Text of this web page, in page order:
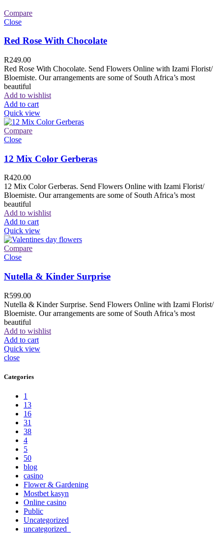
Compare
Close
Red Rose With Chocolate
R249.00
Red Rose With Chocolate. Send Flowers Online with Izami Florist/
Bloemiste. Our arrangements are some of South Africa’s most
beautiful
Add to wishlist
Add to cart
Quick view
Compare
Close
12 Mix Color Gerberas
R420.00
12 Mix Color Gerberas. Send Flowers Online with Izami Florist/
Bloemiste. Our arrangements are some of South Africa’s most
beautiful
Add to wishlist
Add to cart
Quick view
Compare
Close
Nutella & Kinder Surprise
R599.00
Nutella & Kinder Surprise. Send Flowers Online with Izami Florist/
Bloemiste. Our arrangements are some of South Africa’s most
beautiful
Add to wishlist
Add to cart
Quick view
close
Categories
1
13
16
31
38
4
5
50
blog
casino
Flower & Gardening
Mostbet kasyn
Online casino
Public
Uncategorized
uncategorized_